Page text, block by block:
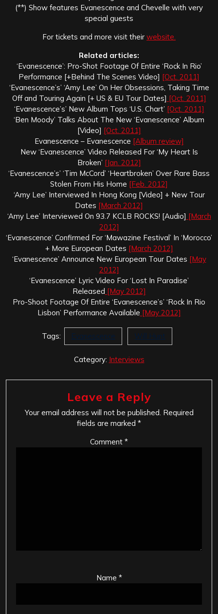
(**) Show features Evanescence and Chevelle with very
special guests
For tickets and more visit their website.
Related articles:
‘Evanescence’: Pro-Shot Footage Of Entire ‘Rock In Rio’
Performance [+Behind The Scenes Video] [Oct. 2011]
‘Evanescence’s’ ‘Amy Lee’ On Her Obsessions, Taking Time
Off and Touring Again [+ US & EU Tour Dates] [Oct. 2011]
‘Evanescence’s’ New Album Tops ‘U.S. Chart’ [Oct. 2011]
‘Ben Moody’ Talks About The New ‘Evanescence’ Album
[Video] [Oct. 2011]
Evanescence – Evanescence [Album review]
New ‘Evanescence’ Video Released For ‘My Heart Is
Broken’ [Jan. 2012]
‘Evanescence’s’ ‘Tim McCord’ ‘Heartbroken’ Over Rare Bass
Stolen From His Home [Feb. 2012]
‘Amy Lee’ Interviewed In Hong Kong [Video] + New Tour
Dates [March 2012]
‘Amy Lee’ Interviewed On 93.7 KCLB ROCKS! [Audio] [March
2012]
‘Evanescence’ Confirmed For ‘Mawazine Festival’ In ‘Morocco’
+ More European Dates [March 2012]
‘Evanescence’ Announce New European Tour Dates [May
2012]
‘Evanescence’ Lyric Video For ‘Lost In Paradise’
Released [May 2012]
Pro-Shoot Footage Of Entire ‘Evanescence’s’ ‘Rock In Rio
Lisbon’ Performance Available [May 2012]
Tags: Evanescence Will Hunt
Category: Interviews
Leave a Reply
Your email address will not be published. Required
fields are marked *
Comment *
Name *